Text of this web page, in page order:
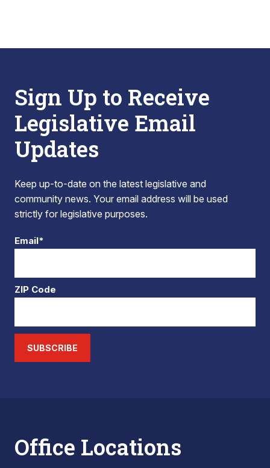
Sign Up to Receive
Legislative Email
Updates
Keep up-to-date on the latest legislative and
community news. Your email address will be used
strictly for legislative purposes.
Email*
ZIP Code
SUBSCRIBE
Office Locations